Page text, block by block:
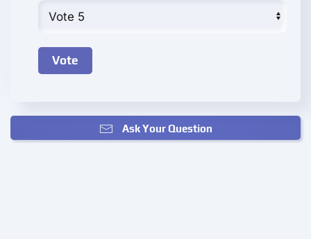
Ask Your Question